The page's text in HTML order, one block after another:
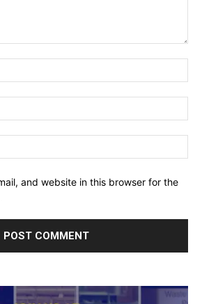
and website in this browser for the